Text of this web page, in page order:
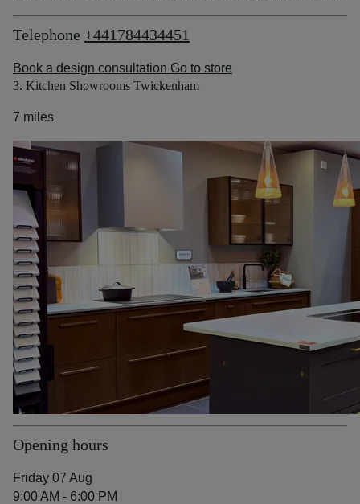
Telephone +441784434451
Book a design consultation Go to store
3. Kitchen Showrooms Twickenham
7 miles
Opening hours
Friday 07 Aug
9:00 AM - 6:00 PM